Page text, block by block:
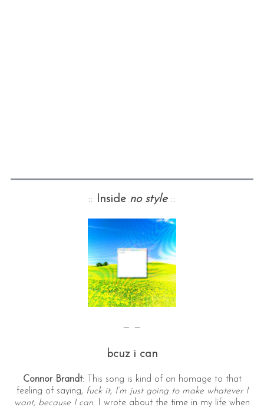
:: Inside no style ::
— —
bcuz i can
Connor Brandt: This song is kind of an homage to that
feeling of saying, fuck it, I’m just going to make whatever I
want, because I can. I wrote about the time in my life when